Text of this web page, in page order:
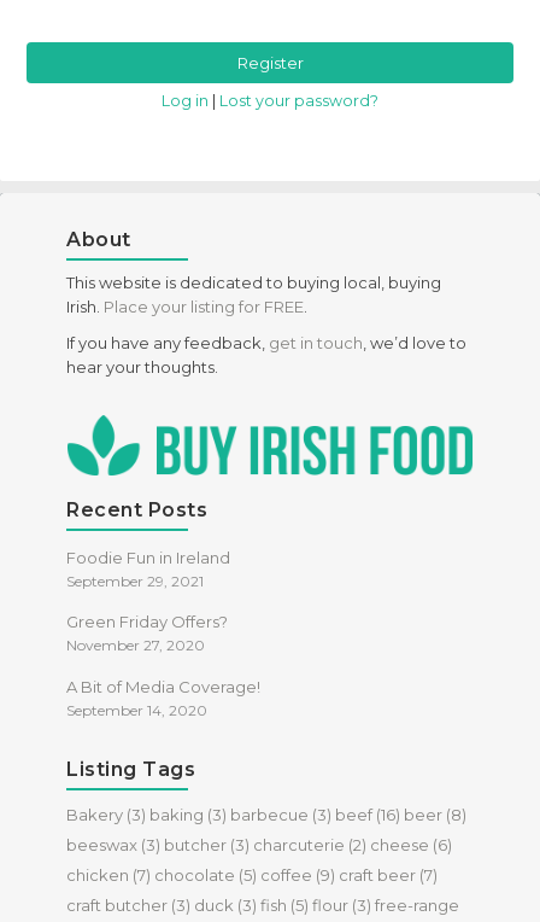
Log in Lost your password?
About
This website is dedicated to buying local, buying
Irish. Place your listing for FREE
If you have any feedback, get in touch , we’d love to
hear your thoughts.
Recent Posts
Foodie Fun in Ireland
September 29, 2021
Green Friday Offers?
November 27, 2020
A Bit of Media Coverage!
September 14, 2020
Listing Tags
Bakery (3) baking (3) barbecue (3) beef(16) beer (8)
beeswax (3) butcher (3) charcuterie (2) cheese (6)
chicken (7) chocolate (5) coffee (9) craft beer (7)
craft butcher (3) duck (3) fish (5) flour (3) free-range